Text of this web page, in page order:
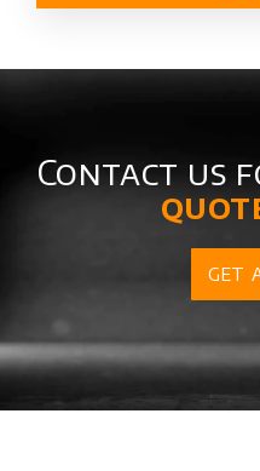
Contact us
GET